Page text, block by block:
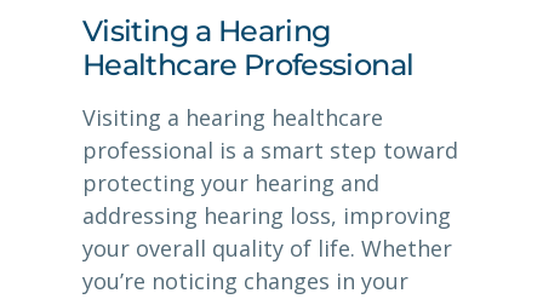
Visiting a Hearing
Healthcare Professional
Visiting a hearing healthcare
professional is a smart step toward
protecting your hearing and
addressing hearing loss, improving
your overall quality of life. Whether
you’re noticing changes in your